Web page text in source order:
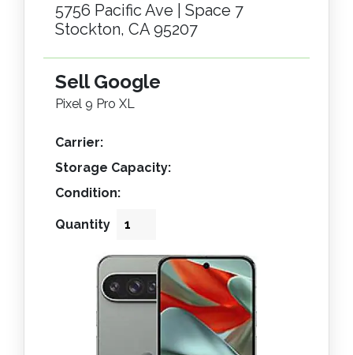
5756 Pacific Ave | Space 7
Stockton, CA 95207
Sell Google
Pixel 9 Pro XL
Carrier:
Storage Capacity:
Condition:
Quantity